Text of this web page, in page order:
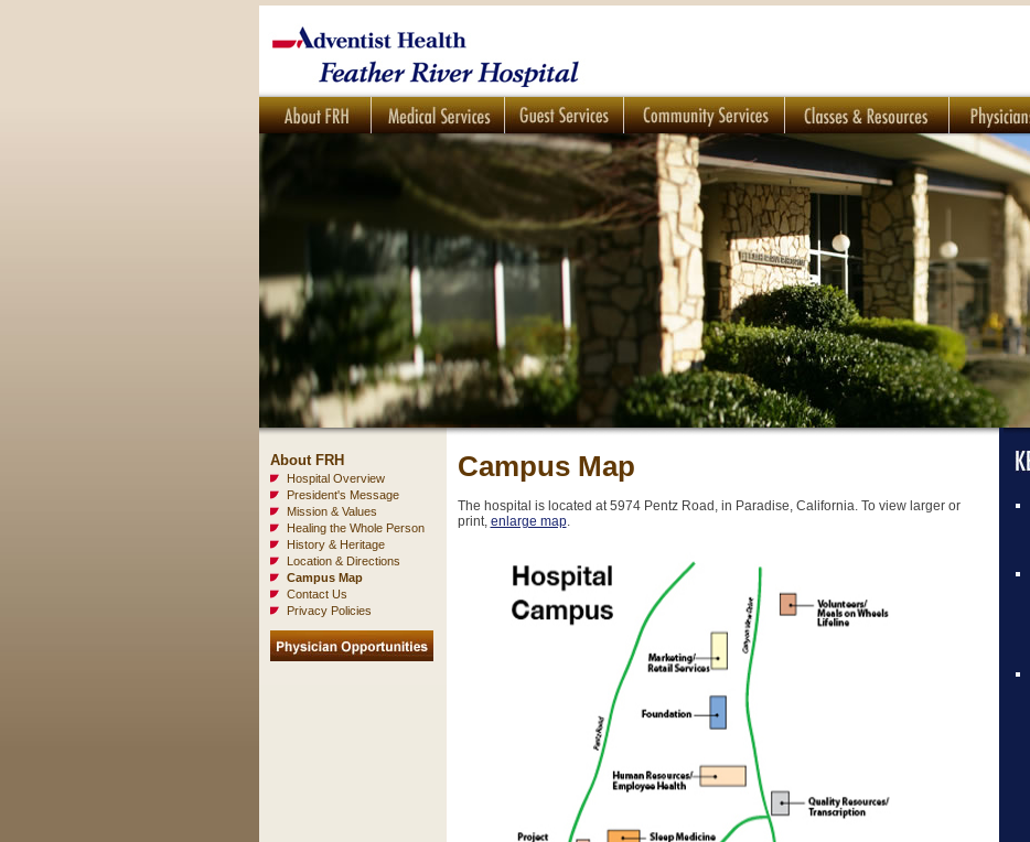
About FRH
Hospital Overview
President's Message
Mission & Values
Healing the Whole Person
History & Heritage
Location & Directions
Campus Map
Contact Us
Privacy Policies
Campus Map
The hospital is located at 5974 Pentz Road, in Paradise, California. To view larger or
print, enlarge map.